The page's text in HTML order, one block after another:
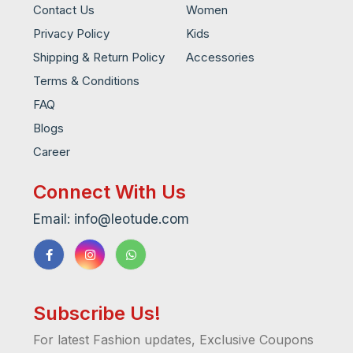
Contact Us
Privacy Policy
Shipping & Return Policy
Terms & Conditions
FAQ
Blogs
Career
Women
Kids
Accessories
Connect With Us
Email: info@leotude.com
Subscribe Us!
For latest Fashion updates, Exclusive Coupons